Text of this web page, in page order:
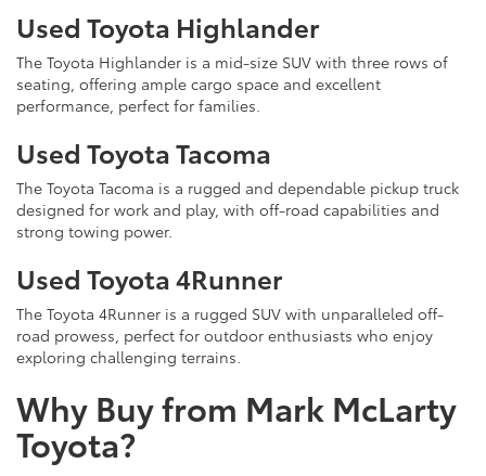
Used Toyota Highlander
The Toyota Highlander is a mid-size SUV with three rows of
seating, offering ample cargo space and excellent
performance, perfect for families.
Used Toyota Tacoma
The Toyota Tacoma is a rugged and dependable pickup truck
designed for work and play, with off-road capabilities and
strong towing power.
Used Toyota 4Runner
The Toyota 4Runner is a rugged SUV with unparalleled off-
road prowess, perfect for outdoor enthusiasts who enjoy
exploring challenging terrains.
Why Buy from Mark McLarty
Toyota?